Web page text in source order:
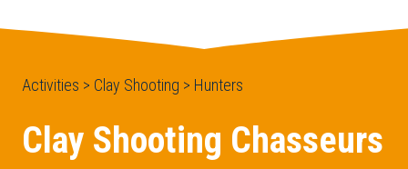
Activities > Clay Shooting > Hunters
Clay Shooting Chasseurs